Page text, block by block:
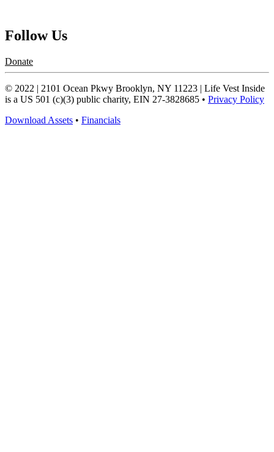
Follow Us
Donate
© 2022 | 2101 Ocean Pkwy Brooklyn, NY 11223 | Life Vest Inside
is a US 501 (c)(3) public charity, EIN 27-3828685 • Privacy Policy
Download Assets • Financials